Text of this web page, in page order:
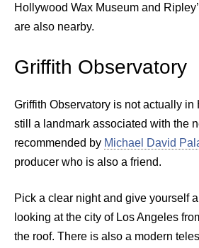
Hollywood Wax Museum and
are also nearby.
Griffith Observatory
Griffith Observatory is not actually in
still a landmark associated with the
recommended by Michael David
producer who is also a friend.
Pick a clear night and give yourself
looking at the city of Los Angeles
the roof. There is also a modern